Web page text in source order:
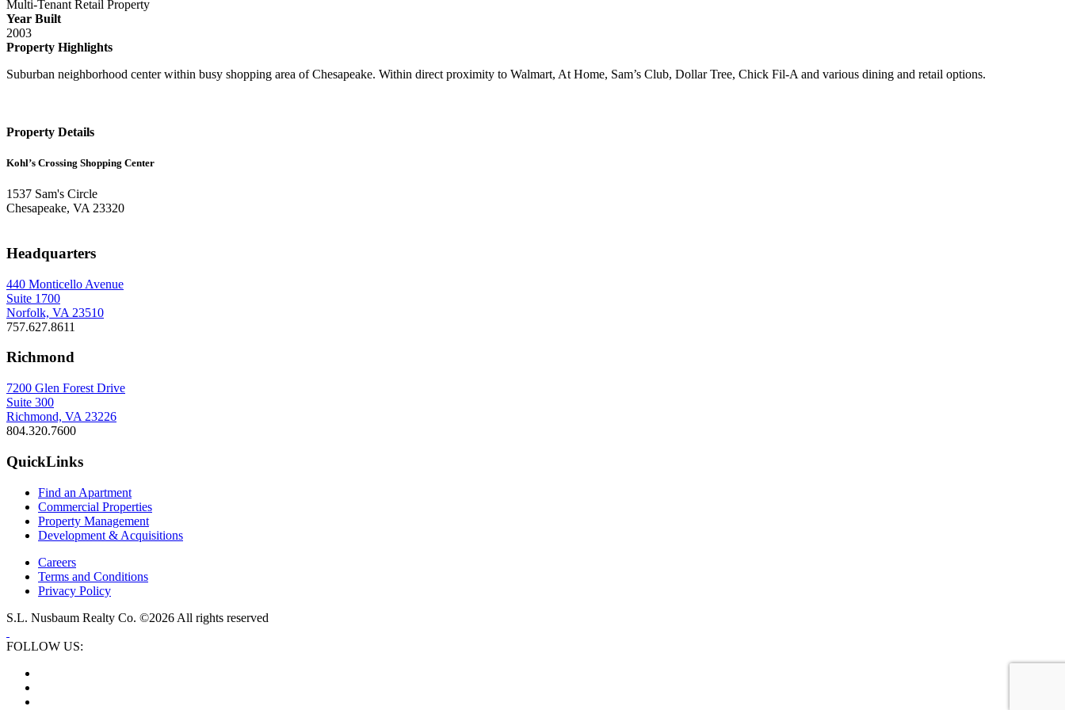
Multi-Tenant Retail Property
Year Built
2003
Property Highlights
Suburban neighborhood center within busy shopping area of Chesapeake. Within direct proximity to Walmart, At Home, Sam’s Club, Dollar Tree, Chick Fil-A and various dining and retail options.
Property Details
Kohl’s Crossing Shopping Center
1537 Sam's Circle
Chesapeake, VA 23320
Headquarters
440 Monticello Avenue
Suite 1700
Norfolk, VA 23510
757.627.8611
Richmond
7200 Glen Forest Drive
Suite 300
Richmond, VA 23226
804.320.7600
QuickLinks
Find an Apartment
Commercial Properties
Property Management
Development & Acquisitions
Careers
Terms and Conditions
Privacy Policy
S.L. Nusbaum Realty Co. ©2026 All rights reserved
FOLLOW US: